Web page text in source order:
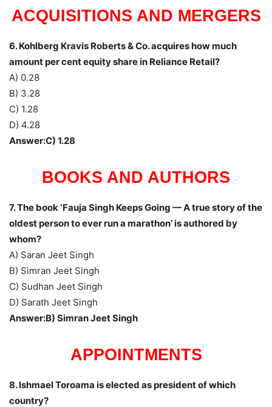
ACQUISITIONS AND MERGERS
6. Kohlberg Kravis Roberts & Co. acquires how much
amount per cent equity share in Reliance Retail?
A) 0.28
B) 3.28
C) 1.28
D) 4.28
Answer:C) 1.28
BOOKS AND AUTHORS
7. The book ‘Fauja Singh Keeps Going — A true story of the
oldest person to ever run a marathon’ is authored by
whom?
A) Saran Jeet Singh
B) Simran Jeet Singh
C) Sudhan Jeet Singh
D) Sarath Jeet Singh
Answer:B) Simran Jeet Singh
APPOINTMENTS
8. Ishmael Toroama is elected as president of which
country?